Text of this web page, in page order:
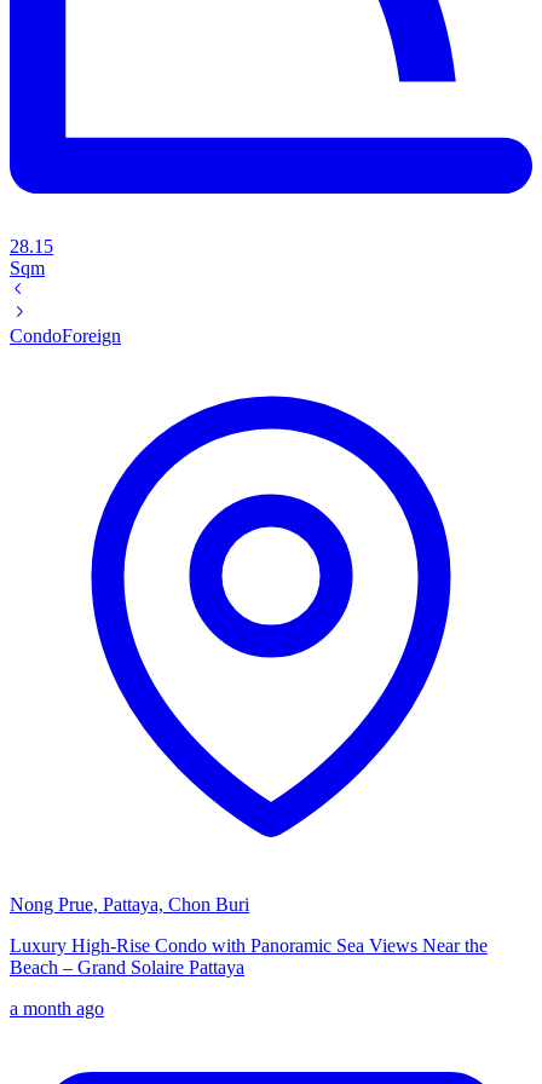
28.15
Sqm
CondoForeign
Nong Prue, Pattaya, Chon Buri
Luxury High-Rise Condo with Panoramic Sea Views Near the
Beach – Grand Solaire Pattaya
a month ago